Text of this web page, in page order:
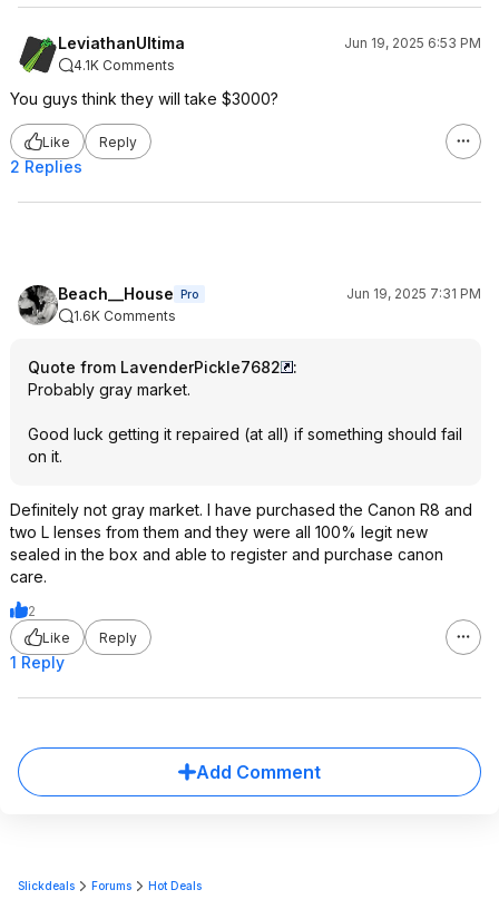
LeviathanUltima
Jun 19, 2025 6:53 PM
4.1K Comments
You guys think they will take $3000?
Like Reply
2 Replies
Beach__House Pro
Jun 19, 2025 7:31 PM
1.6K Comments
Quote from LavenderPickle7682
:
Probably gray market.
Good luck getting it repaired (at all) if something should fail
on it.
Definitely not gray market. I have purchased the Canon R8 and
two L lenses from them and they were all 100% legit new
sealed in the box and able to register and purchase canon
care.
2
Like
Reply
1 Reply
Add Comment
Slickdeals Forums Hot Deals